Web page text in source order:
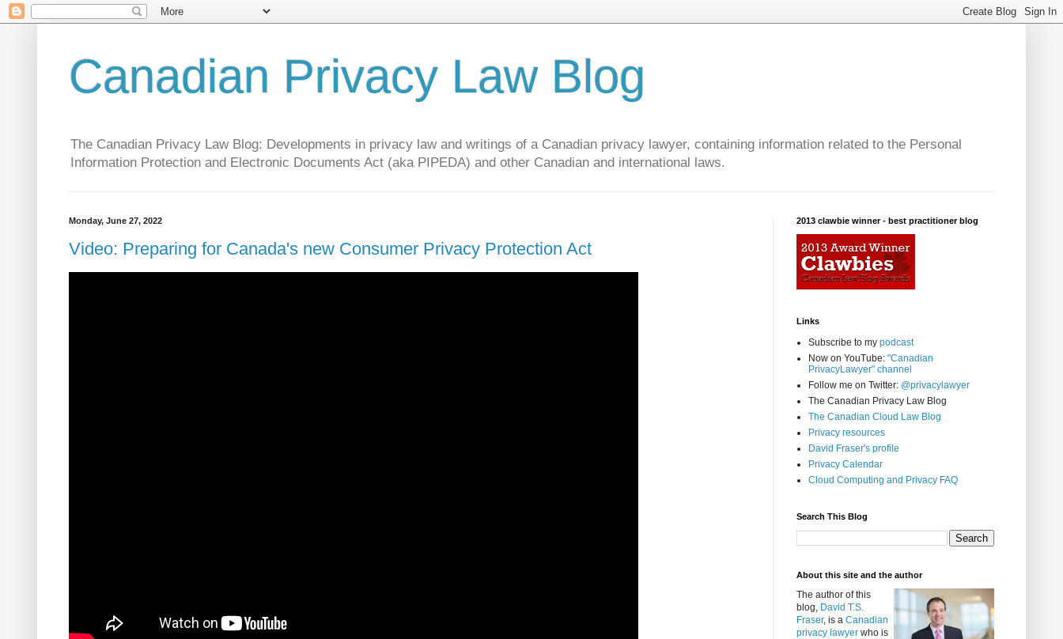
Canadian Privacy Law Blog
The Canadian Privacy Law Blog: Developments in privacy law and writings of a Canadian privacy lawyer, containing information related to the Personal
Information Protection and Electronic Documents Act (aka PIPEDA) and other Canadian and international laws.
Monday, June 27, 2022
Video: Preparing for Canada's new Consumer Privacy Protection Act
2013 clawbie winner - best practitioner blog
Links
Subscribe to my podcast
Now on YouTube: "Canadian
PrivacyLawyer" channel
Follow me on Twitter: @privacylawyer
The Canadian Privacy Law Blog
The Canadian Cloud Law Blog
Privacy resources
David Fraser's profile
Privacy Calendar
Cloud Computing and Privacy FAQ
Search This Blog
About this site and the author
The author of this
blog, David T.S.
Fraser, is a Canadian
privacy lawyer who is